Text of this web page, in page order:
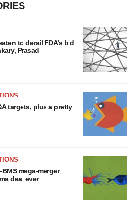
to derail FDA’s bid
Prasad
targets, plus a pretty
BMS mega-merger
deal ever